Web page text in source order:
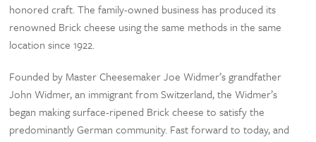
honored craft. The family-owned business has produced its
renowned Brick cheese using the same methods in the same
location since 1922.
Founded by Master Cheesemaker Joe Widmer’s grandfather
John Widmer, an immigrant from Switzerland, the Widmer’s
began making surface-ripened Brick cheese to satisfy the
predominantly German community. Fast forward to today, and